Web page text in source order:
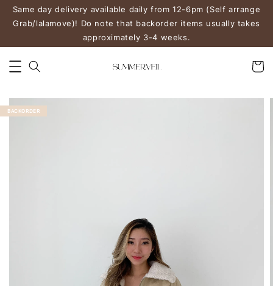
Same day delivery available daily from 12-6pm (Self arrange
Grab/lalamove)! Do note that backorder items usually takes
approximately 3-4 weeks.
BACKORDER